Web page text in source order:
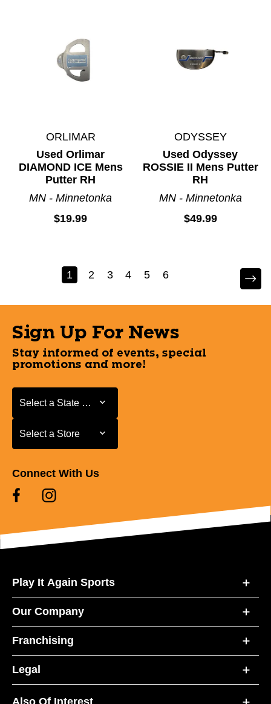
ORLIMAR
Used Orlimar
DIAMOND ICE Mens
Putter RH
MN - Minnetonka
$19.99
ODYSSEY
Used Odyssey
ROSSIE II Mens Putter
RH
MN - Minnetonka
$49.99
1 2 3 4 5 6
Sign Up For News
Stay informed of events, special
promotions and more!
Select a State or Province
Select a State or Province
Select a Store
Select a Store
Connect With Us
Play It Again Sports
Our Company
Franchising
Legal
Also Of Interest